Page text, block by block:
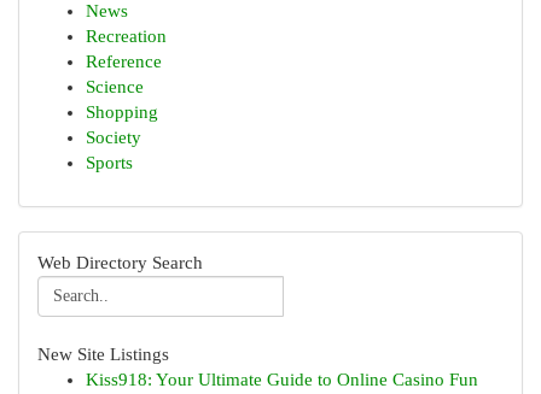
News
Recreation
Reference
Science
Shopping
Society
Sports
Web Directory Search
New Site Listings
Kiss918: Your Ultimate Guide to Online Casino Fun